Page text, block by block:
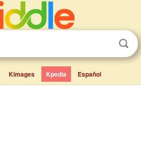
Kimages Kpedia Español